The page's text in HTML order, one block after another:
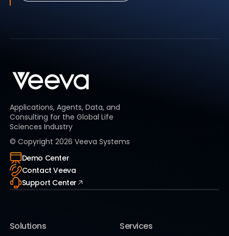
Applications, Agents, Data, and
Consulting for the Global Life
Sciences Industry
© Copyright 2026 Veeva Systems
Demo Center
Contact Veeva
Support Center
Solutions Services